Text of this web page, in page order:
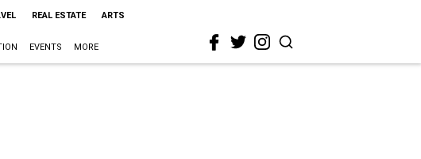
REAL ESTATE ARTS
EVENTS MORE